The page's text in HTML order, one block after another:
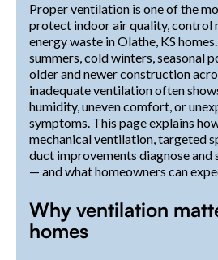
Proper ventilation is one of the
protect indoor air quality, control
energy waste in Olathe, KS
summers, cold winters, seasonal
older and newer construction
inadequate ventilation often
humidity, uneven comfort, or
symptoms. This page explains
mechanical ventilation, targeted
duct improvements diagnose and
— and what homeowners can
Why ventilation
homes